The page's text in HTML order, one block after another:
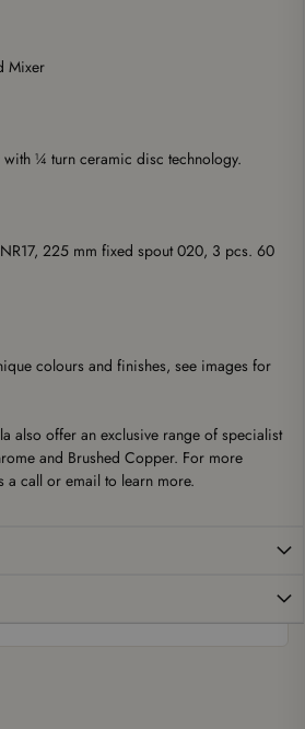
Mixer
¼ turn ceramic disc technology.
225 mm fixed spout 020, 3 pcs. 60
colours and finishes, see images for
also offer an exclusive range of specialist
and Brushed Copper. For more
a call or email to learn more.